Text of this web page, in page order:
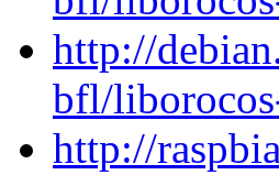
http://
bfl/
http://